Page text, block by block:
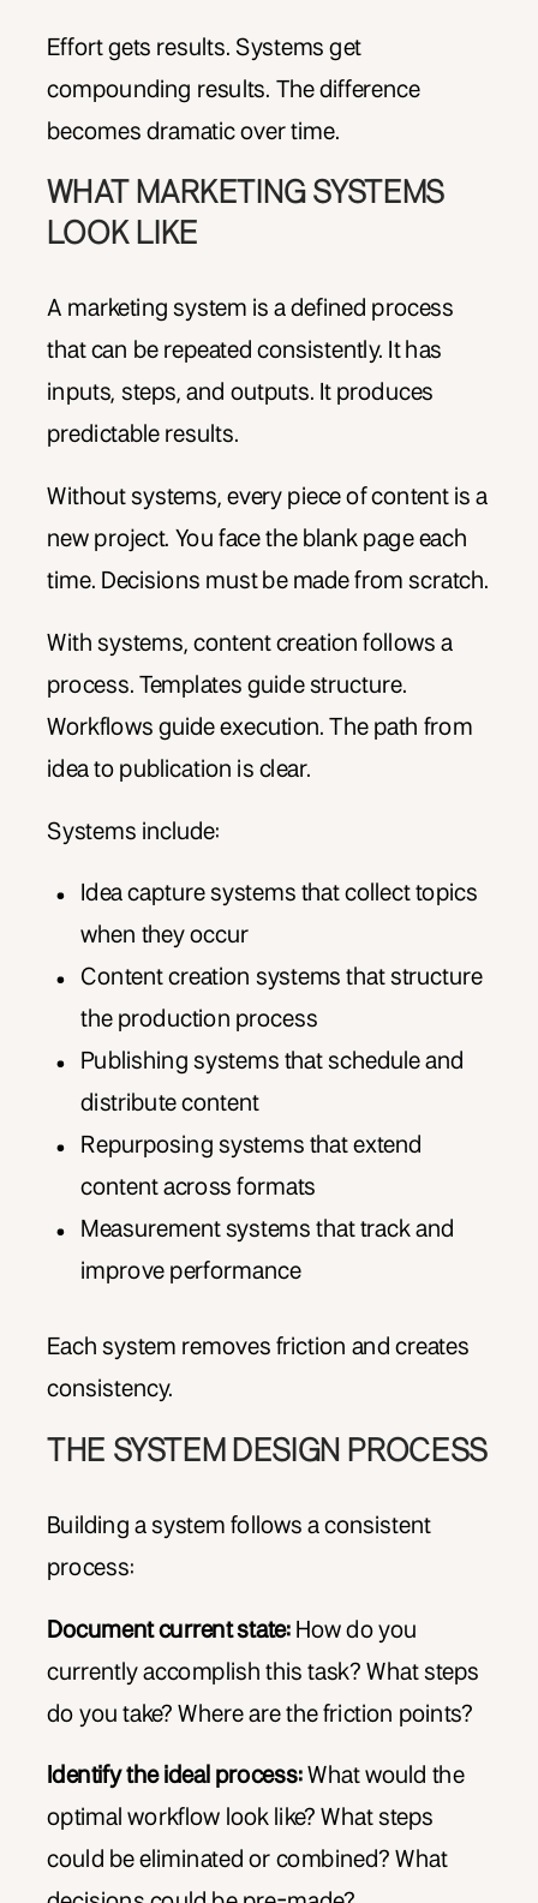
Effort gets results. Systems get
compounding results. The difference
becomes dramatic over time.
WHAT MARKETING SYSTEMS
LOOK LIKE
A marketing system is a defined process
that can be repeated consistently. It has
inputs, steps, and outputs. It produces
predictable results.
Without systems, every piece of content is a
new project. You face the blank page each
time. Decisions must be made from scratch.
With systems, content creation follows a
process. Templates guide structure.
Workflows guide execution. The path from
idea to publication is clear.
Systems include:
Idea capture systems that collect topics
when they occur
Content creation systems that structure
the production process
Publishing systems that schedule and
distribute content
Repurposing systems that extend
content across formats
Measurement systems that track and
improve performance
Each system removes friction and creates
consistency.
THE SYSTEM DESIGN PROCESS
Building a system follows a consistent
process:
Document current state: How do you
currently accomplish this task? What steps
do you take? Where are the friction points?
Identify the ideal process: What would the
optimal workflow look like? What steps
could be eliminated or combined? What